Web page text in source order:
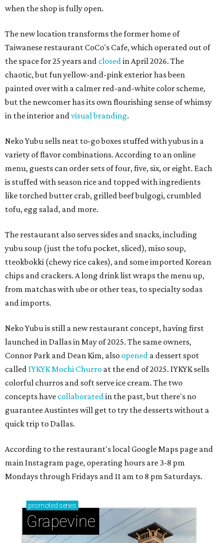
when the shop is fully open.
The new location transforms the former home of
Taiwanese restaurant CoCo's Cafe, which operated out of
the space for 25 years and closedin April 2026. The
chaotic, but fun yellow-and-pink exterior has been
painted over with a calmer red-and-white color scheme,
but the newcomer has its own flourishing sense of whimsy
in the interior andvisual branding.
Neko Yubu sells neat to-go boxes stuffed with yubus in a
variety of flavor combinations. According to an online
menu, guests can order sets of four, five, six, or eight. Each
is stuffed with season rice and topped with ingredients
like torched butter crab, grilled beef bulgogi, crumbled
tofu, egg salad, and more.
The restaurant also serves sides and snacks, including
yubu soup (just the tofu pocket, sliced), miso soup,
tteokbokki (chewy rice cakes), and some imported Korean
chips and crackers. A long drink list wraps the menu up,
from matchas with ube or other teas, to specialty sodas
and imports.
Neko Yubu is still a new restaurant concept, having first
launched in Dallas in May of 2025. The same owners,
Connor Park and Dean Kim, also opened a dessert spot
called IYKYK Mochi Churro at the end of 2025. IYKYK sells
colorful churros and soft serve ice cream. The two
concepts have collaboratedin the past, but there's no
guarantee Austintes will get to try the desserts without a
quick trip to Dallas.
According to the restaurant's local Google Maps page and
main Instagram page, operating hours are 3-8 pm
Mondays through Fridays and 11 am to 8 pm Saturdays.
promoted series
Grapevine